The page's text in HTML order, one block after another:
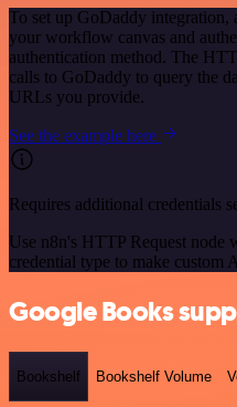
To set up GoDaddy integration,
your workflow canvas and
authentication method. The
calls to GoDaddy to query the
URLs you provide.
See the example here
Requires additional credentials
Use n8n's HTTP Request node
credential type to make custom
Google Books
Bookshelf Bookshelf Volume